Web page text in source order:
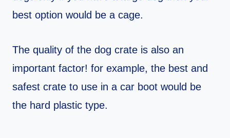
best option would be a cage.
The quality of the dog crate is also an
important factor! for example, the best and
safest crate to use in a car boot would be
the hard plastic type.